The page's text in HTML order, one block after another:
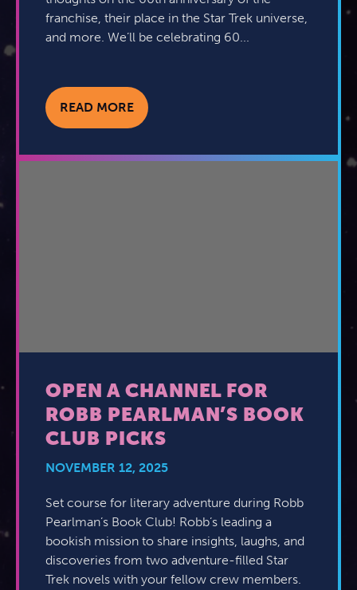
franchise, their place in the Star Trek universe,
and more. We’ll be celebrating 60...
READ MORE
OPEN A CHANNEL FOR
ROBB PEARLMAN’S BOOK
CLUB PICKS
NOVEMBER 12, 2025
Set course for literary adventure during Robb
Pearlman’s Book Club! Robb’s leading a
bookish mission to share insights, laughs, and
discoveries from two adventure-filled Star
Trek novels with your fellow crew members.